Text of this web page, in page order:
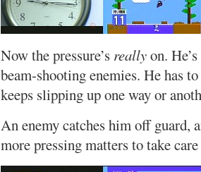
Now the pressure’s reallyon.
beam-shooting enemies. He has
keeps slipping up one way or
An enemy catches him off guard,
more pressing matters to take